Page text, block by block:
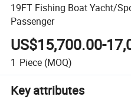
19FT Fishing Boat Yacht/
Passenger
US$15,700.00-
1 Piece (MOQ)
Key attributes